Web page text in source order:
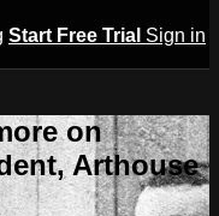
Start Free Trial Sign in
on
Arthouse